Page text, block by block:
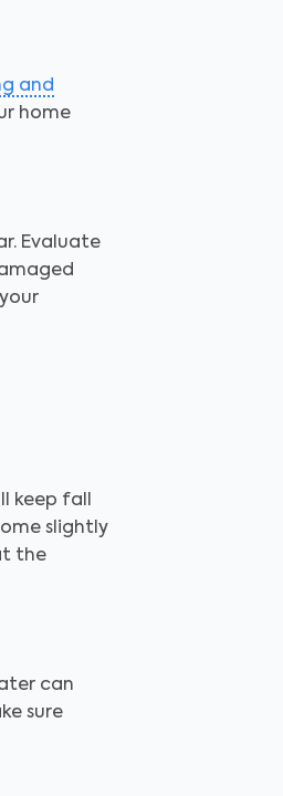
and
home
Evaluate
keep fall
slightly
the
can
sure